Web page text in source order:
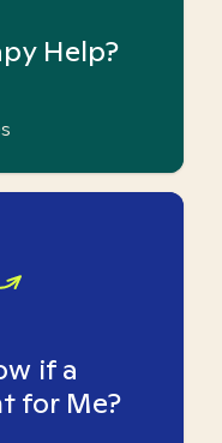
Help?
if a
for Me?